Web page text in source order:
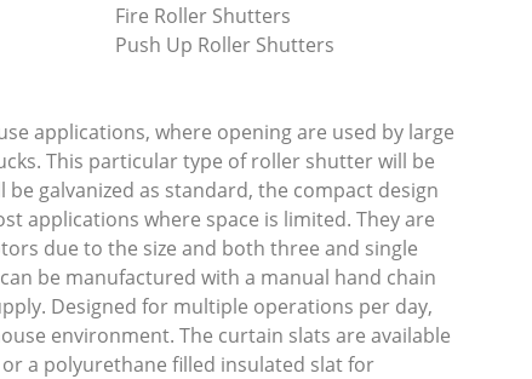
Fire Roller Shutters
Push Up Roller Shutters
applications, where opening are used by large
This particular type of roller shutter will be
galvanized as standard, the compact design
applications where space is limited. They are
due to the size and both three and single
be manufactured with a manual hand chain
Designed for multiple operations per day,
environment. The curtain slats are available
a polyurethane filled insulated slat for